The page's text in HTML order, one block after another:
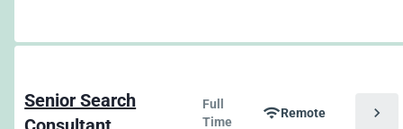
Senior Search
Full
Time
wifiRemote chevron_right